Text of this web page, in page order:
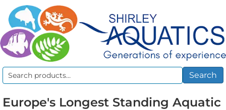
Search
Search
Europe's Longest Standing Aquatic